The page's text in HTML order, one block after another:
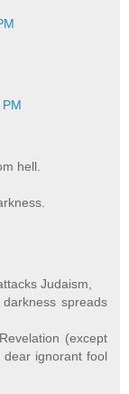
hell.
Judaism,
spreads
(except
ignorant fool